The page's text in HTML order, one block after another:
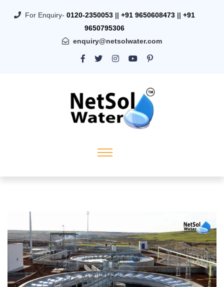
For Enquiry- 0120-2350053 || +91 9650608473 || +91
9650795306
enquiry@netsolwater.com